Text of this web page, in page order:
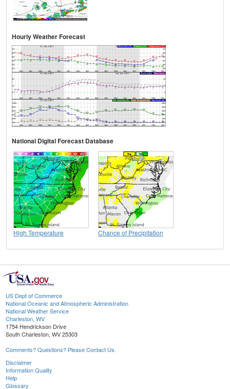
Hourly Weather Forecast
National Digital Forecast Database
High Temperature Chance of Precipitation
US Dept of Commerce
National Oceanic and Atmospheric Administration
National Weather Service
Charleston, WV
1754 Hendrickson Drive
South Charleston, WV 25303
Comments? Questions? Please Contact Us.
Disclaimer
Information Quality
Help
Glossary